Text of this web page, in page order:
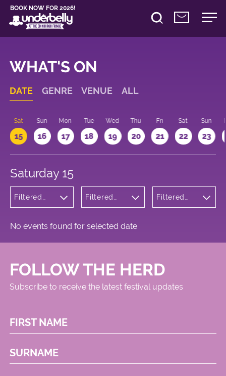
BOOK NOW FOR 2026!
WHAT'S ON
DATE GENRE VENUE ALL
Sat
15
Sun
16
Mon
17
Tue
18
Wed
19
Thu
20
Fri
21
Sat
22
Sun
23
Saturday 15
Filtered
Variety
Filtered
Square
Filtered
No events found for selected date
FOLLOW THE HERD
Subscribe to receive the latest festival updates
FIRST NAME
SURNAME